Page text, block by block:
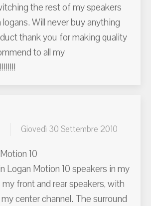
the rest of my speakers
Will never buy anything
thank you for making quality
to all my
Giovedì 30 Settembre 2010
10
Logan Motion 10 speakers in my
front and rear speakers, with
center channel. The surround